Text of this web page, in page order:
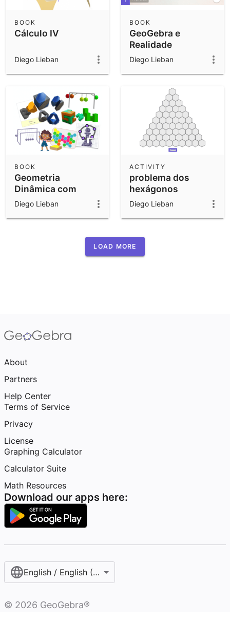
Cálculo IV
BOOK
Diego Lieban
GeoGebra e
Realidade
Aumentada
BOOK
Diego Lieban
Geometria
Dinâmica com
GeoGebra: Cubos,
Pêndulos e Jogos
BOOK
Diego Lieban
problema dos
hexágonos
ACTIVITY
Diego Lieban
LOAD MORE
About
Partners
Help Center
Terms of Service
Privacy
License
Graphing Calculator
Calculator Suite
Math Resources
Download our apps here:
English / English (United States)
© 2026 GeoGebra®